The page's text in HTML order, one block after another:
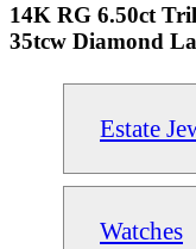
14K RG 6.50ct
35tcw Diamond
Estate
Watches